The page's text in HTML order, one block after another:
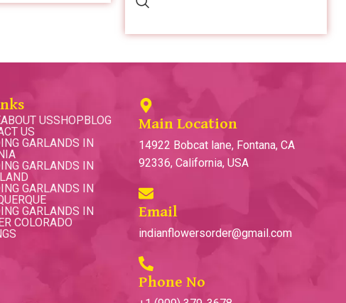
ABOUT USSHOPBLOG
US
GARLANDS IN
GARLANDS IN
GARLANDS IN
GARLANDS IN
COLORADO
Main Location
14922 Bobcat lane, Fontana, CA
92336, California, USA
Email
indianflowersorder@gmail.com
Phone No